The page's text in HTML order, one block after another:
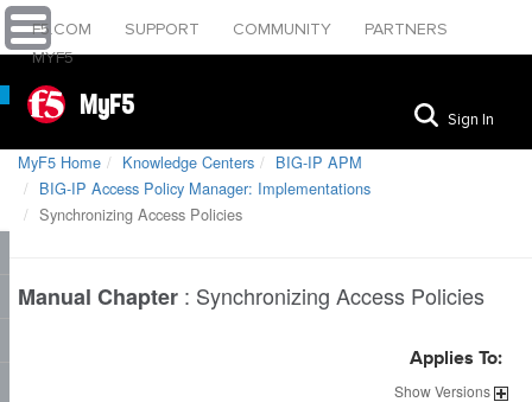
F5.COM SUPPORT COMMUNITY
PARTNERS
MYF5
MyF5 Sign In
MyF5 Home Knowledge Centers
BIG-IP APM
BIG-IP Access Policy Manager: Implementations
Synchronizing Access Policies
Manual Chapter : Synchronizing Access Policies
Applies To:
ShowVersions